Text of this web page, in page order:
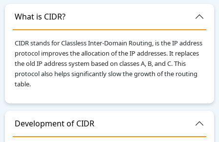
IP WHOIS Lookup
My Location
What is CIDR?
CIDR stands for Classless Inter-Domain Routing, is the IP address
protocol improves the allocation of the IP addresses. It replaces
the old IP address system based on classes A, B, and C. This
protocol also helps significantly slow the growth of the routing
table.
Development of CIDR